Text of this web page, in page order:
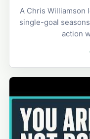
A Chris Williamson
single-goal
action